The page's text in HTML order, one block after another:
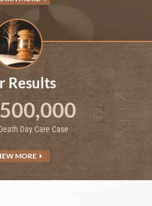
Results
Day Care Case
MORE